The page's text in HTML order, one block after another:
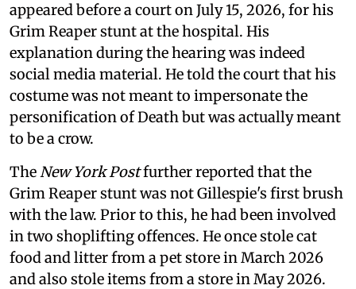
appeared before a court on July 15, 2026, for his
Grim Reaper stunt at the hospital. His
explanation during the hearing was indeed
social media material. He told the court that his
costume was not meant to impersonate the
personification of Death but was actually meant
to be a crow.
TheNew York Postfurther reported that the
Grim Reaper stunt was not Gillespie's first brush
with the law. Prior to this, he had been involved
in two shoplifting offences. He once stole cat
food and litter from a pet store in March 2026
and also stole items from a store in May 2026.